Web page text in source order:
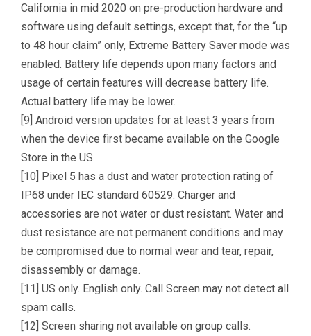
California in mid 2020 on pre-production hardware and
software using default settings, except that, for the “up
to 48 hour claim” only, Extreme Battery Saver mode was
enabled. Battery life depends upon many factors and
usage of certain features will decrease battery life.
Actual battery life may be lower.
[9] Android version updates for at least 3 years from
when the device first became available on the Google
Store in the US.
[10] Pixel 5 has a dust and water protection rating of
IP68 under IEC standard 60529. Charger and
accessories are not water or dust resistant. Water and
dust resistance are not permanent conditions and may
be compromised due to normal wear and tear, repair,
disassembly or damage.
[11] US only. English only. Call Screen may not detect all
spam calls.
[12] Screen sharing not available on group calls.